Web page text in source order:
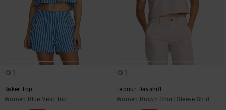
1
Baker Top
Women Blue Vest Top
1
Labour Dayshift
Women Brown Short Sleeve Shirt